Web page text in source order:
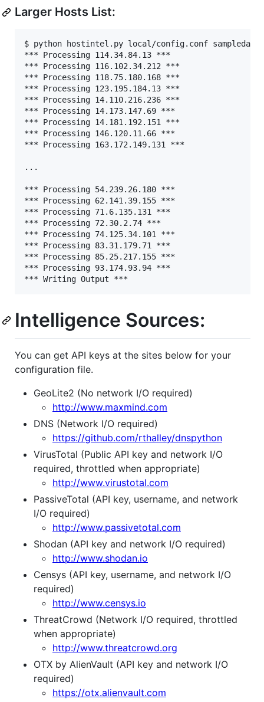
Larger Hosts List:
$ python hostintel.py local/config.conf
*** Processing 114.34.84.13 ***
*** Processing 116.102.34.212 ***
*** Processing 118.75.180.168 ***
*** Processing 123.195.184.13 ***
*** Processing 14.110.216.236 ***
*** Processing 14.173.147.69 ***
*** Processing 14.181.192.151 ***
*** Processing 146.120.11.66 ***
*** Processing 163.172.149.131 ***
...
*** Processing 54.239.26.180 ***
*** Processing 62.141.39.155 ***
*** Processing 71.6.135.131 ***
*** Processing 72.30.2.74 ***
*** Processing 74.125.34.101 ***
*** Processing 83.31.179.71 ***
*** Processing 85.25.217.155 ***
*** Processing 93.174.93.94 ***
Intelligence Sources:
You can get API keys at the sites below for your
configuration file.
GeoLite2 (No network I/O required)
http://www.maxmind.com
DNS (Network I/O required)
https://github.com/rthalley/dnspython
VirusTotal (Public API key and network I/O
required, throttled when appropriate)
http://www.virustotal.com
PassiveTotal (API key, username, and network
I/O required)
http://www.passivetotal.com
Shodan (API key and network I/O required)
http://www.shodan.io
Censys (API key, username, and network I/O
required)
http://www.censys.io
ThreatCrowd (Network I/O required, throttled
when appropriate)
http://www.threatcrowd.org
OTX by AlienVault (API key and network I/O
required)
https://otx.alienvault.com